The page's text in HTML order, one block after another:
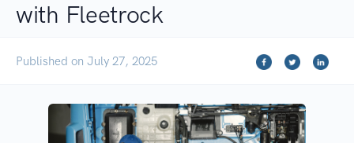
with Fleetrock
Published on July 27, 2025